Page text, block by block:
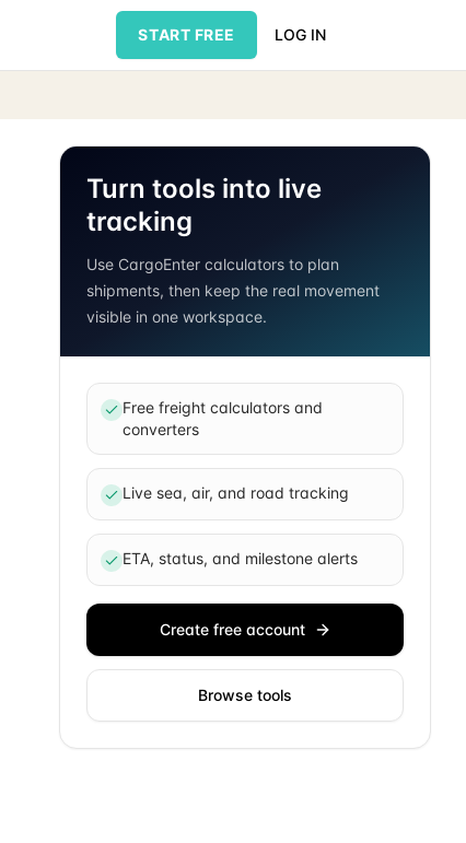
START FREE LOG IN
Turn tools into live
tracking
Use CargoEnter calculators to plan
shipments, then keep the real movement
visible in one workspace.
Free freight calculators and
converters
Live sea, air, and road tracking
ETA, status, and milestone alerts
Create free account
Browse tools